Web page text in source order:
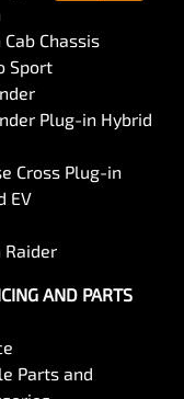
Chassis
Sport
Plug-in Hybrid
Cross Plug-in
EV
Raider
AND PARTS
Parts and